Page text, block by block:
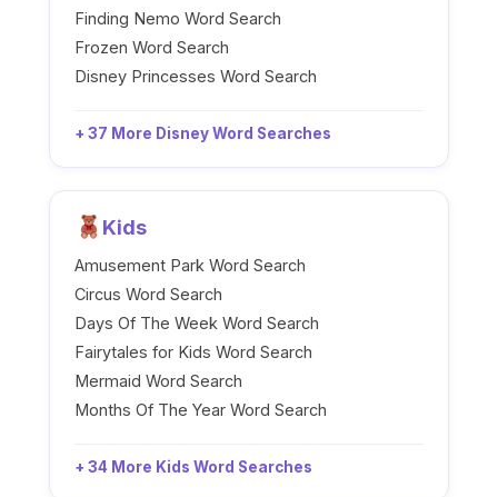
Finding Nemo Word Search
Frozen Word Search
Disney Princesses Word Search
+ 37 More Disney Word Searches
Kids
Amusement Park Word Search
Circus Word Search
Days Of The Week Word Search
Fairytales for Kids Word Search
Mermaid Word Search
Months Of The Year Word Search
+ 34 More Kids Word Searches